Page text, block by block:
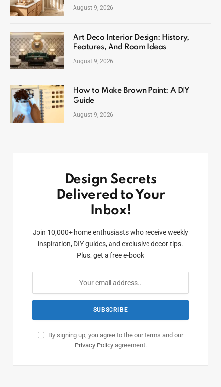
August 9, 2026
Art Deco Interior Design: History,
Features, And Room Ideas
August 9, 2026
How to Make Brown Paint: A DIY
Guide
August 9, 2026
Design Secrets
Delivered to Your
Inbox!
Join 10,000+ home enthusiasts who receive weekly
inspiration, DIY guides, and exclusive decor tips.
Plus, get a free e-book
By signing up, you agree to the our terms and our
Privacy Policyagreement.